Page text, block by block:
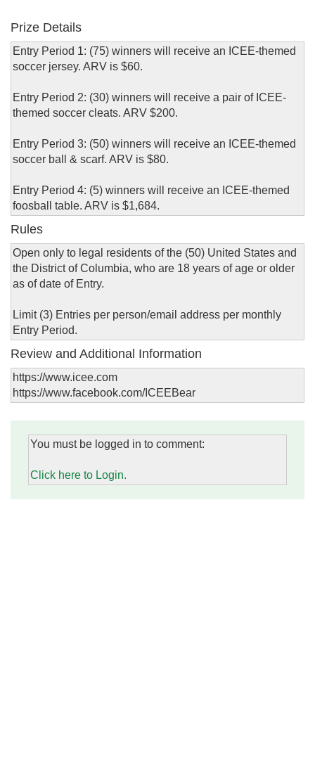
Prize Details
Entry Period 1: (75) winners will receive an ICEE-themed
soccer jersey. ARV is $60.
Entry Period 2: (30) winners will receive a pair of ICEE-
themed soccer cleats. ARV $200.
Entry Period 3: (50) winners will receive an ICEE-themed
soccer ball & scarf. ARV is $80.
Entry Period 4: (5) winners will receive an ICEE-themed
foosball table. ARV is $1,684.
Rules
Open only to legal residents of the (50) United States and
the District of Columbia, who are 18 years of age or older
as of date of Entry.
Limit (3) Entries per person/email address per monthly
Entry Period.
Review and Additional Information
https://www.icee.com
https://www.facebook.com/ICEEBear
You must be logged in to comment:
Click here to Login.